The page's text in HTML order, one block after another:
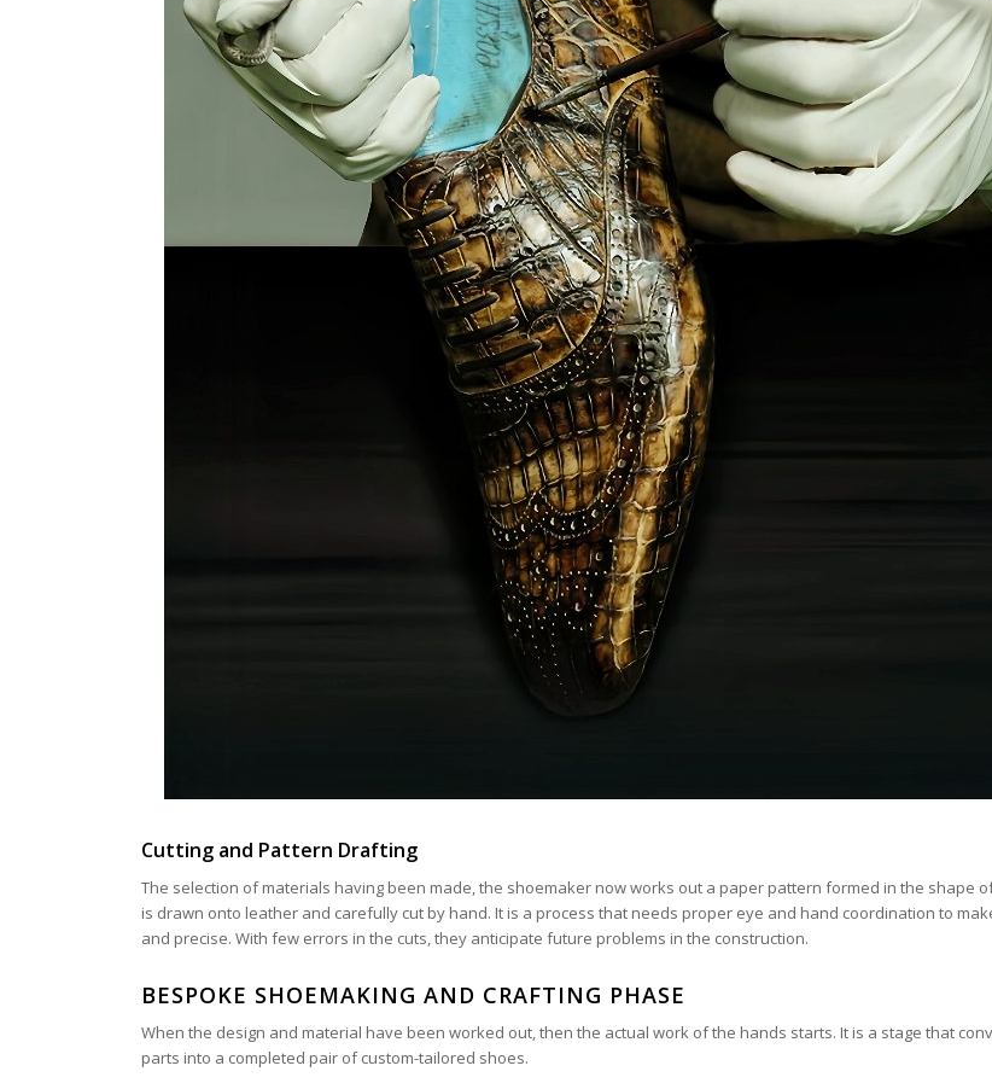
Cutting and Pattern Drafting
The selection of materials having been made, the shoemaker now works out a paper pattern formed in the shape
is drawn onto leather and carefully cut by hand. It is a process that needs proper eye and hand coordination to
and precise. With few errors in the cuts, they anticipate future problems in the construction.
BESPOKE SHOEMAKING AND CRAFTING PHASE
When the design and material have been worked out, then the actual work of the hands starts. It is a stage that
parts into a completed pair of custom-tailored shoes.